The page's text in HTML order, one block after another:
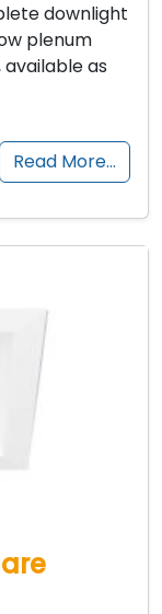
downlight
plenum
available as
Read More…